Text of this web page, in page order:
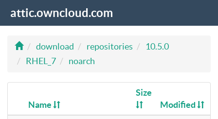
attic.owncloud.com
download repositories
10.5.0
RHEL_7
noarch
Name
Size
Modified